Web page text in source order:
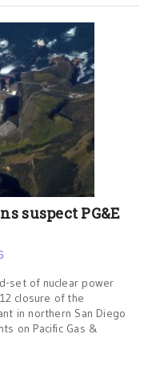
suspect PG&E
set of nuclear power
closure of the
in northern San Diego
on Pacific Gas &